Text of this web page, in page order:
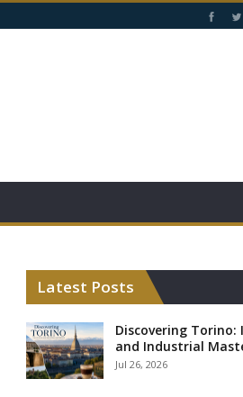
Latest Posts
Discovering Torino:
and Industrial
Jul 26, 2026